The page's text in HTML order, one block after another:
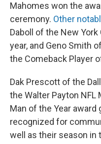
Mahomes won the
ceremony. Other
Daboll of the New
year, and Geno Smith
the Comeback Player
Dak Prescott of the
the Walter Payton NFL
Man of the Year award
recognized for
well as their season in